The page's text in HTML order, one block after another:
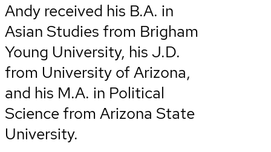
Andy received his B.A. in
Asian Studies from Brigham
Young University, his J.D.
from University of Arizona,
and his M.A. in Political
Science from Arizona State
University.